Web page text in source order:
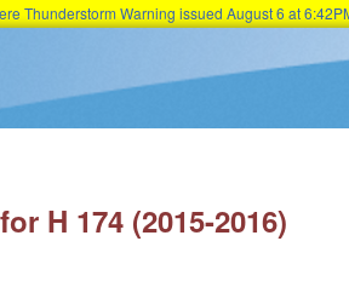
Thunderstorm Warning issued August 6 at
H 174 (2015-2016)